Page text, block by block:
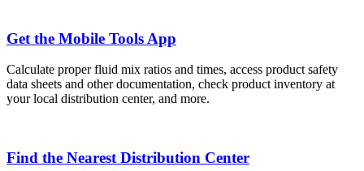
Get the Mobile Tools App
Calculate proper fluid mix ratios and times, access product safety
data sheets and other documentation, check product inventory at
your local distribution center, and more.
Find the Nearest Distribution Center